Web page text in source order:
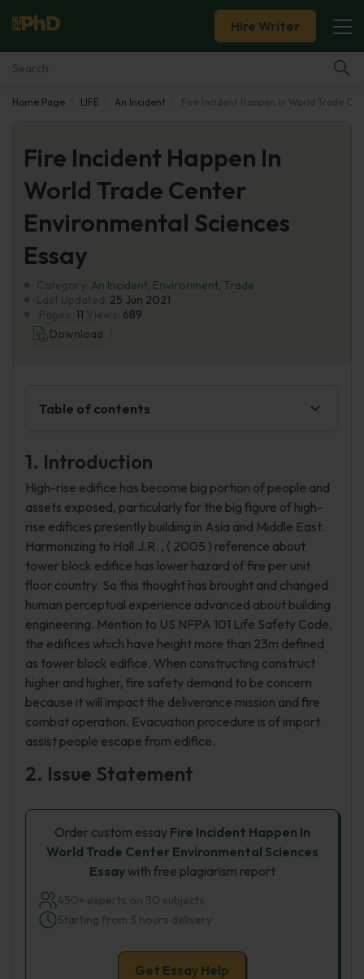
Essay Examples
Services
Tools
Hire Writer
Home Page LIFE An Incident Fire Incident Happen In World Trade
Fire Incident Happen In
World Trade Center
Environmental Sciences
Essay
An Incident, Environment, Trade
25 Jun 2021
11
689
Download
Table of contents
1. Introduction
High-rise edifice has become big portion of people and
assets exposed, particularly for the big figure of high-
rise edifices presently building in Asia and Middle East.
Harmonizing to Hall.J.R. , ( 2005 ) reference about
tower block edifice has lower hazard of fire per unit
floor country. So this thought has brought and changed
human perceptual experience advanced about building
engineering. Mention to US NFPA 101 Life Safety Code,
the edifices which have height more than 23m defined
as tower block edifice. When constructing construct
higher and higher, fire safety demand to be concern
because it will impact the deliverance mission and fire
combat operation. Evacuation procedure is of import
assist people escape from edifice.
2. Issue Statement
Order custom essay Fire Incident Happen In
World Trade Center Environmental Sciences
Essaywith free plagiarism report
450+ experts on 30 subjects
Starting from 3 hours delivery
Get Essay Help